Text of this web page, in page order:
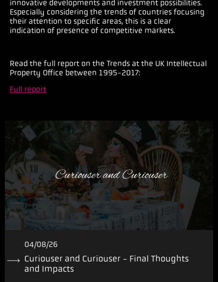
innovative developments and investment possibilities.
Especially considering the trends of countries focusing
their attention to specific areas, this is a clear
indication of presence of competitive markets.
Read the full report on the Trends at the UK Intellectual
Property Office between 1995-2017:
Full report
04/08/26
Curiouser and Curiouser - Final Thoughts
and Impacts